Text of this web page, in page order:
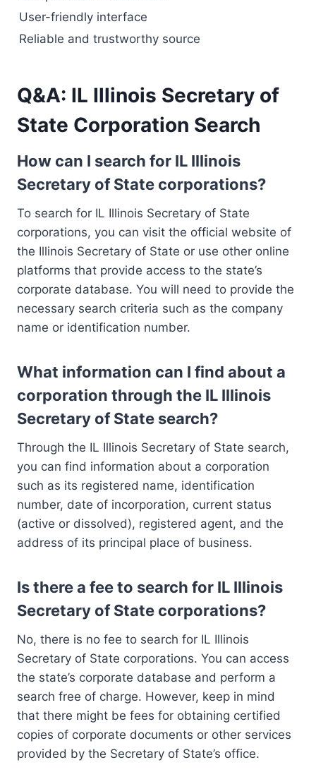
User-friendly interface
Reliable and trustworthy source
Q&A: IL Illinois Secretary of
State Corporation Search
How can I search for IL Illinois
Secretary of State corporations?
To search for IL Illinois Secretary of State
corporations, you can visit the official website of
the Illinois Secretary of State or use other online
platforms that provide access to the state’s
corporate database. You will need to provide the
necessary search criteria such as the company
name or identification number.
What information can I find about a
corporation through the IL Illinois
Secretary of State search?
Through the IL Illinois Secretary of State search,
you can find information about a corporation
such as its registered name, identification
number, date of incorporation, current status
(active or dissolved), registered agent, and the
address of its principal place of business.
Is there a fee to search for IL Illinois
Secretary of State corporations?
No, there is no fee to search for IL Illinois
Secretary of State corporations. You can access
the state’s corporate database and perform a
search free of charge. However, keep in mind
that there might be fees for obtaining certified
copies of corporate documents or other services
provided by the Secretary of State’s office.